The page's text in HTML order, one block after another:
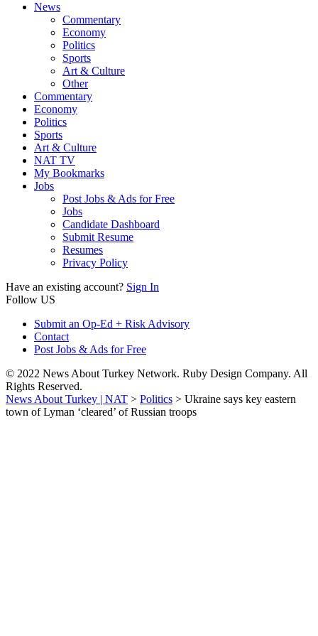
News
Commentary
Economy
Politics
Sports
Art & Culture
Other
Commentary
Economy
Politics
Sports
Art & Culture
NAT TV
My Bookmarks
Jobs
Post Jobs & Ads for Free
Jobs
Candidate Dashboard
Submit Resume
Resumes
Privacy Policy
Have an existing account? Sign In
Follow US
Submit an Op-Ed + Risk Advisory
Contact
Post Jobs & Ads for Free
© 2022 News About Turkey Network. Ruby Design Company. All
Rights Reserved.
News About Turkey | NAT > Politics > Ukraine says key eastern
town of Lyman ‘cleared’ of Russian troops